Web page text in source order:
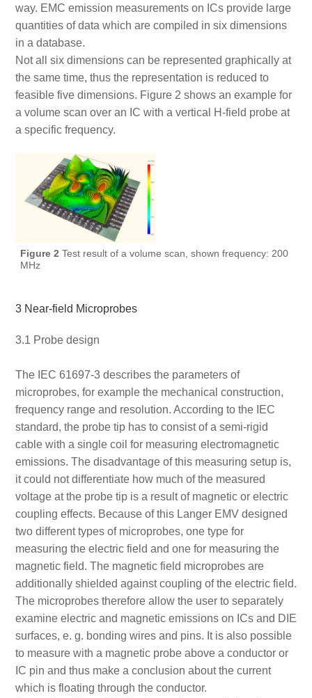
way. EMC emission measurements on ICs provide large
quantities of data which are compiled in six dimensions
in a database.
Not all six dimensions can be represented graphically at
the same time, thus the representation is reduced to
feasible five dimensions. Figure 2 shows an example for
a volume scan over an IC with a vertical H-field probe at
a specific frequency.
Figure 2Test result of a volume scan, shown frequency: 200
MHz
3 Near-field Microprobes
3.1 Probe design
The IEC 61697-3 describes the parameters of
microprobes, for example the mechanical construction,
frequency range and resolution. According to the IEC
standard, the probe tip has to consist of a semi-rigid
cable with a single coil for measuring electromagnetic
emissions. The disadvantage of this measuring setup is,
it could not differentiate how much of the measured
voltage at the probe tip is a result of magnetic or electric
coupling effects. Because of this Langer EMV designed
two different types of microprobes, one type for
measuring the electric field and one for measuring the
magnetic field. The magnetic field microprobes are
additionally shielded against coupling of the electric field.
The microprobes therefore allow the user to separately
examine electric and magnetic emissions on ICs and DIE
surfaces, e. g. bonding wires and pins. It is also possible
to measure with a magnetic probe above a conductor or
IC pin and thus make a conclusion about the current
which is floating through the conductor.